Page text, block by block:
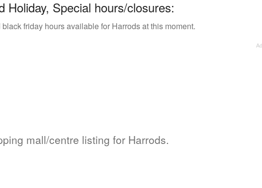
Holiday, Special hours/closures:
friday hours available for Harrods at this moment.
mall/centre listing for Harrods.